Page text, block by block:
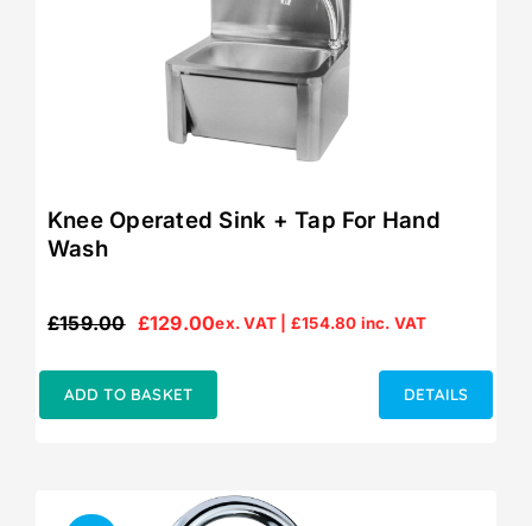
Knee Operated Sink + Tap For Hand
Wash
£159.00
Original
£159.00.
£129.00
Current
£129.00.
ex. VAT | £154.80 inc. VAT
ADD TO BASKET DETAILS